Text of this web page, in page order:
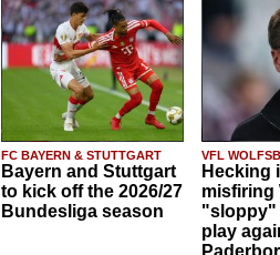
FC BAYERN & STUTTGART
Bayern and Stuttgart
to kick off the 2026/27
Bundesliga season
VFL
Hecking
misfiring
"sloppy"
play